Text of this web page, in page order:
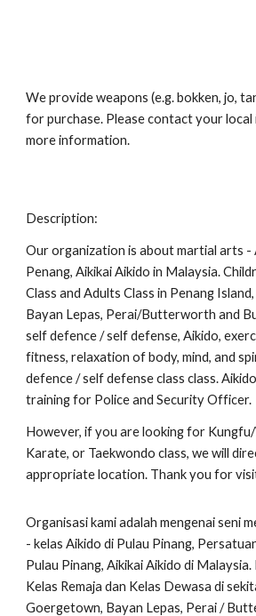
We provide weapons (e.g. bokken, jo,
for purchase. Please contact your
more information.
Description:
Our organization is about martial arts -
Penang, Aikikai Aikido in Malaysia.
Class and Adults Class in Penang
Bayan Lepas, Perai/Butterworth and
self defence / self defense, Aikido,
fitness, relaxation of body, mind, and
defence / self defense class class.
training for Police and Security Officer.
However, if you are looking for Kungfu/
Karate, or Taekwondo class, we will
appropriate location. Thank you for
Organisasi kami adalah mengenai seni
- kelas Aikido di Pulau Pinang,
Pulau Pinang, Aikikai Aikido di
Kelas Remaja dan Kelas Dewasa di
Goergetown, Bayan Lepas, Perai /